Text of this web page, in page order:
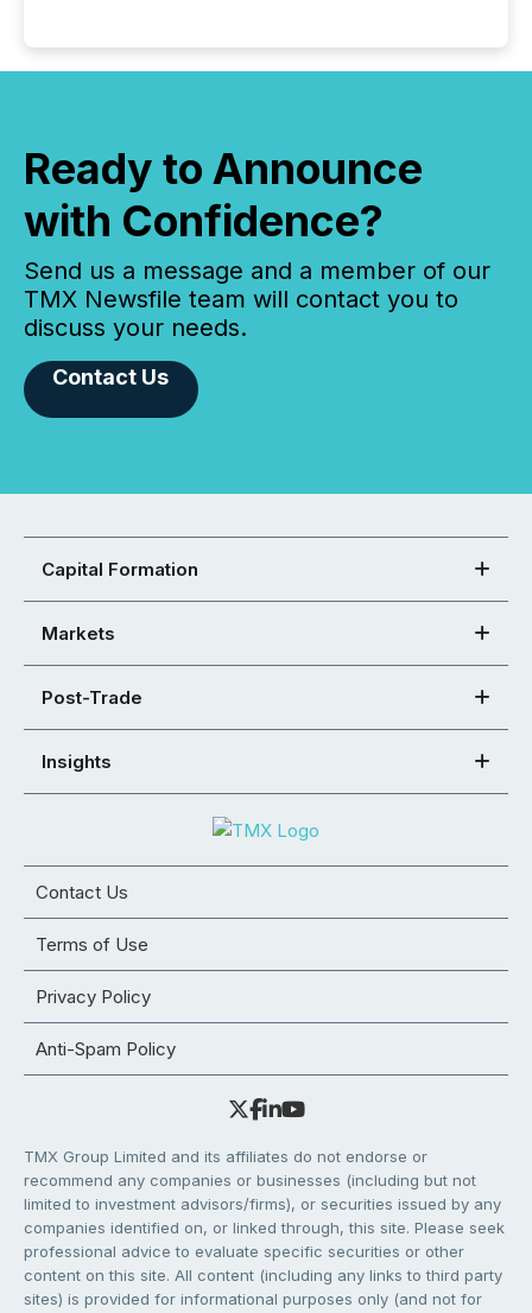
Ready to Announce
with Confidence?
Send us a message and a member of our
TMX Newsfile team will contact you to
discuss your needs.
Contact Us
Capital Formation
Markets
Post-Trade
Insights
Contact Us
Terms of Use
Privacy Policy
Anti-Spam Policy
TMX Group Limited and its affiliates do not endorse or
recommend any companies or businesses (including but not
limited to investment advisors/firms), or securities issued by any
companies identified on, or linked through, this site. Please seek
professional advice to evaluate specific securities or other
content on this site. All content (including any links to third party
sites) is provided for informational purposes only (and not for